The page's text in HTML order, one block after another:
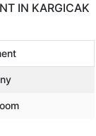
IN KARGICAK